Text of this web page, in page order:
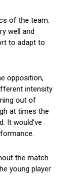
of the team.
well and
to adapt to
opposition,
intensity
out of
at times the
It would’ve
the match
young player